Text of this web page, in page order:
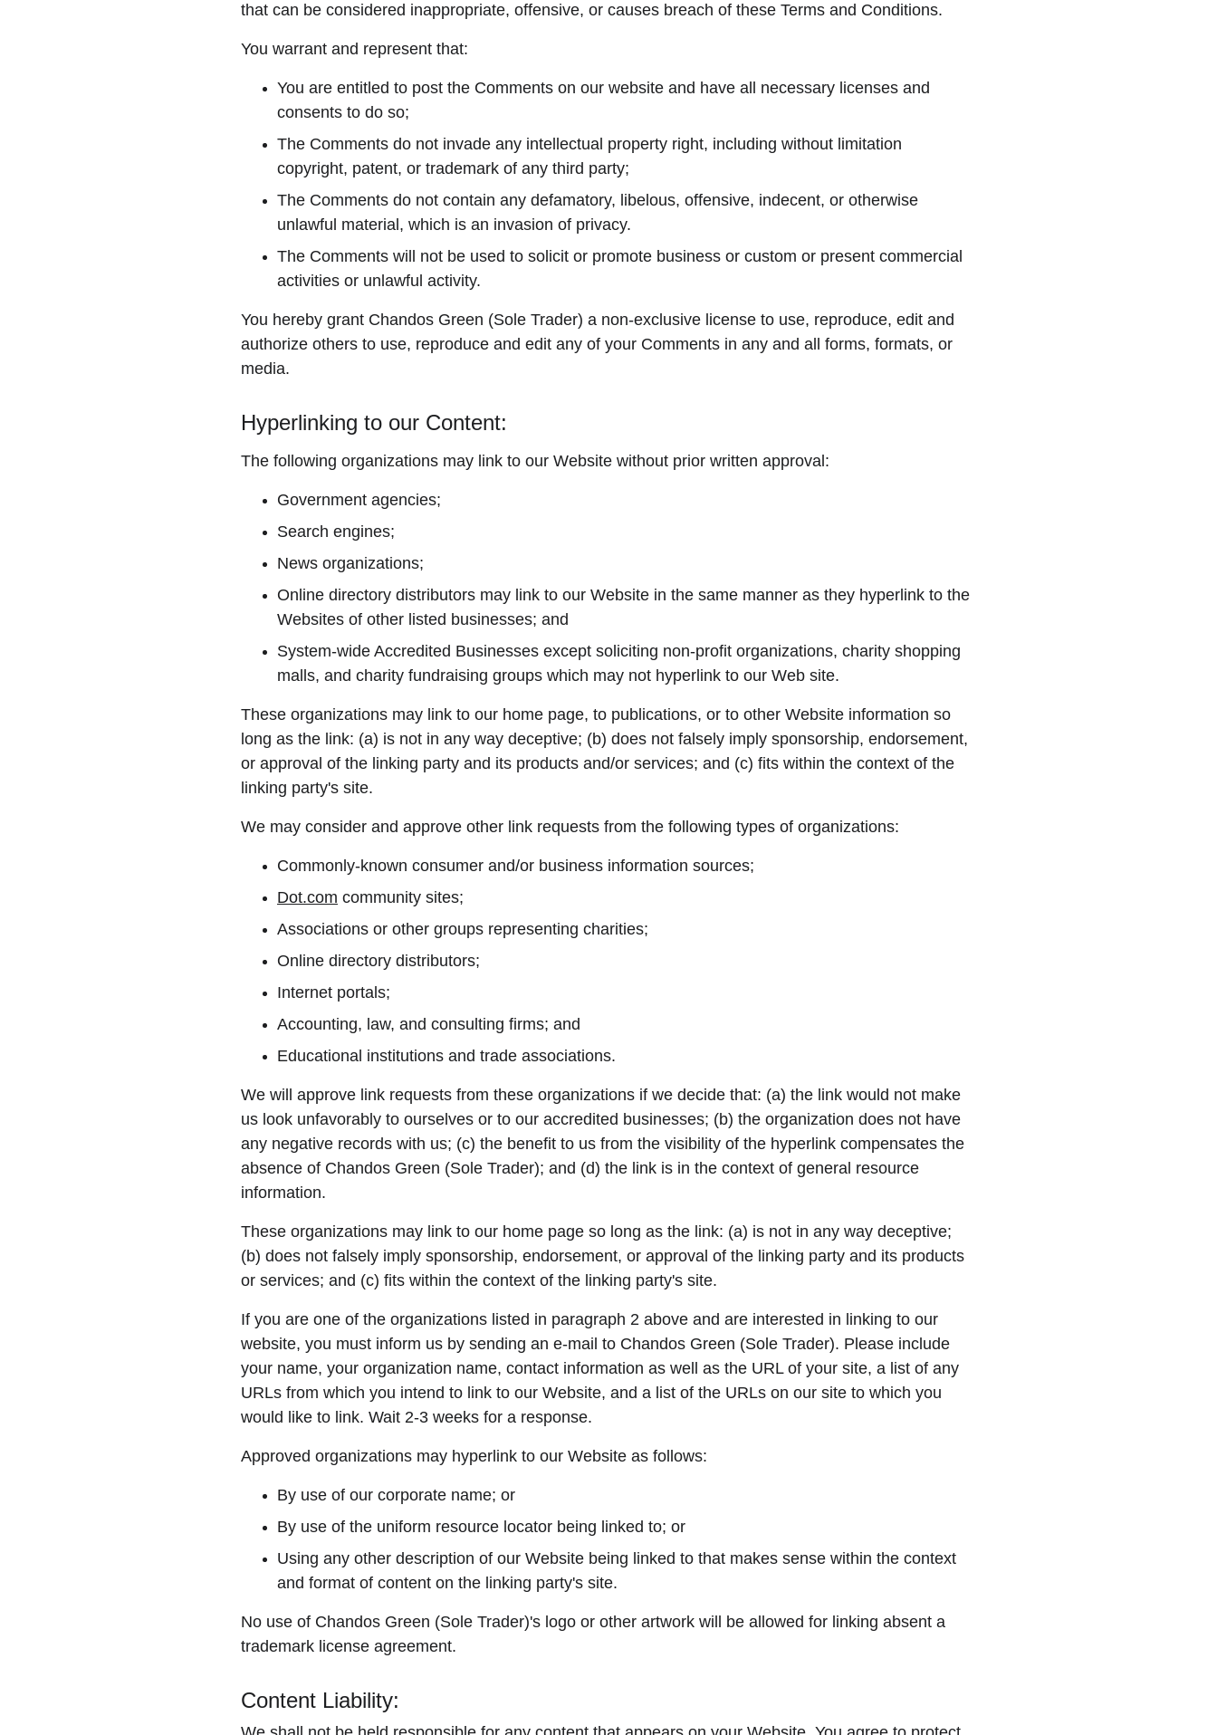
that can be considered inappropriate, offensive, or causes breach of these Terms and Conditions.
You warrant and represent that:
You are entitled to post the Comments on our website and have all necessary licenses and
consents to do so;
The Comments do not invade any intellectual property right, including without limitation
copyright, patent, or trademark of any third party;
The Comments do not contain any defamatory, libelous, offensive, indecent, or otherwise
unlawful material, which is an invasion of privacy.
The Comments will not be used to solicit or promote business or custom or present commercial
activities or unlawful activity.
You hereby grant Chandos Green (Sole Trader) a non-exclusive license to use, reproduce, edit and
authorize others to use, reproduce and edit any of your Comments in any and all forms, formats, or
media.
Hyperlinking to our Content:
The following organizations may link to our Website without prior written approval:
Government agencies;
Search engines;
News organizations;
Online directory distributors may link to our Website in the same manner as they hyperlink to the
Websites of other listed businesses; and
System-wide Accredited Businesses except soliciting non-profit organizations, charity shopping
malls, and charity fundraising groups which may not hyperlink to our Web site.
These organizations may link to our home page, to publications, or to other Website information so
long as the link: (a) is not in any way deceptive; (b) does not falsely imply sponsorship, endorsement,
or approval of the linking party and its products and/or services; and (c) fits within the context of the
linking party's site.
We may consider and approve other link requests from the following types of organizations:
Commonly-known consumer and/or business information sources;
Dot.com community sites;
Associations or other groups representing charities;
Online directory distributors;
Internet portals;
Accounting, law, and consulting firms; and
Educational institutions and trade associations.
We will approve link requests from these organizations if we decide that: (a) the link would not make
us look unfavorably to ourselves or to our accredited businesses; (b) the organization does not have
any negative records with us; (c) the benefit to us from the visibility of the hyperlink compensates the
absence of Chandos Green (Sole Trader); and (d) the link is in the context of general resource
information.
These organizations may link to our home page so long as the link: (a) is not in any way deceptive;
(b) does not falsely imply sponsorship, endorsement, or approval of the linking party and its products
or services; and (c) fits within the context of the linking party's site.
If you are one of the organizations listed in paragraph 2 above and are interested in linking to our
website, you must inform us by sending an e-mail to Chandos Green (Sole Trader). Please include
your name, your organization name, contact information as well as the URL of your site, a list of any
URLs from which you intend to link to our Website, and a list of the URLs on our site to which you
would like to link. Wait 2-3 weeks for a response.
Approved organizations may hyperlink to our Website as follows:
By use of our corporate name; or
By use of the uniform resource locator being linked to; or
Using any other description of our Website being linked to that makes sense within the context
and format of content on the linking party's site.
No use of Chandos Green (Sole Trader)'s logo or other artwork will be allowed for linking absent a
trademark license agreement.
Content Liability: